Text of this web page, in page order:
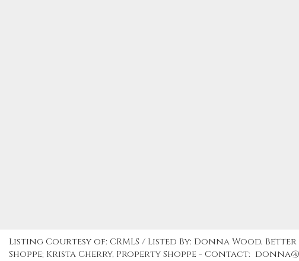
Listing Courtesy of: CRMLS / Listed By: Donna Wood,
Shoppe; Krista Cherry, Property Shoppe - Contact: